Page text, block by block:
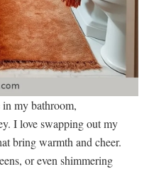
my bathroom,
I love swapping out my
bring warmth and cheer.
or even shimmering